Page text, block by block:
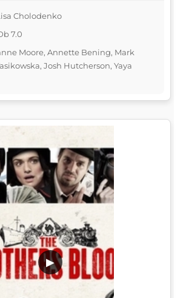
Cholodenko
7.0
Moore, Annette Bening, Mark
Josh Hutcherson, Yaya
▶